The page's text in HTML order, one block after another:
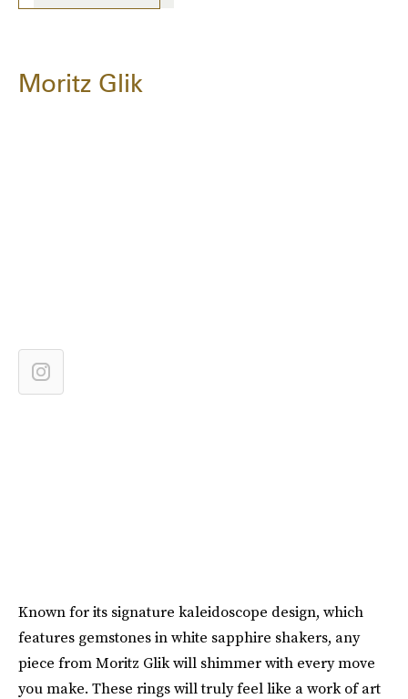
Moritz Glik
Known for its signature kaleidoscope design, which
features gemstones in white sapphire shakers, any
piece from Moritz Glik will shimmer with every move
you make. These rings will truly feel like a work of art